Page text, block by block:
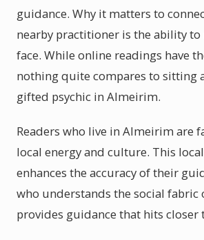
guidance. Why it matters to
nearby practitioner is the ability to
face. While online readings have
nothing quite compares to sitting
gifted psychic in Almeirim.
Readers who live in Almeirim are
local energy and culture. This
enhances the accuracy of their
who understands the social
provides guidance that hits closer